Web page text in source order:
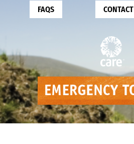
FAQS CONTACT